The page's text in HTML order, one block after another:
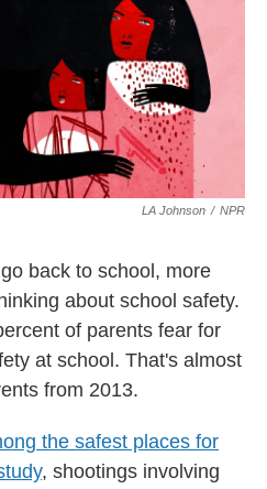
n
LA Johnson / NPR
back to school, more
about school safety.
of parents fear for
at school. That's almost
from 2013.
the safest places for
, shootings involving